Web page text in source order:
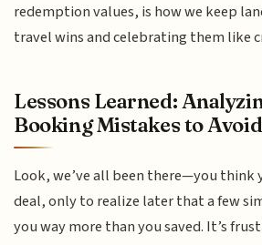
redemption values, is how we keep
travel wins and celebrating them like
Lessons Learned:
Booking Mistakes to Avoid
Look, we’ve all been there—you think
deal, only to realize later that a few
you way more than you saved. It’s